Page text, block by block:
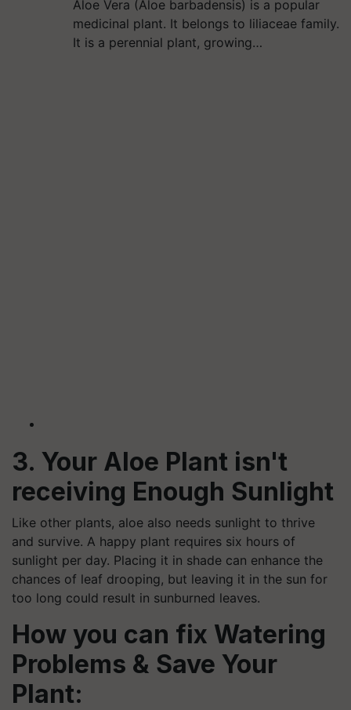
Aloe Vera (Aloe barbadensis) is a popular
medicinal plant. It belongs to liliaceae family.
It is a perennial plant, growing…
3. Your Aloe Plant isn't
receiving Enough Sunlight
Like other plants, aloe also needs sunlight to thrive
and survive. A happy plant requires six hours of
sunlight per day. Placing it in shade can enhance the
chances of leaf drooping, but leaving it in the sun for
too long could result in sunburned leaves.
How you can fix Watering
Problems & Save Your
Plant: